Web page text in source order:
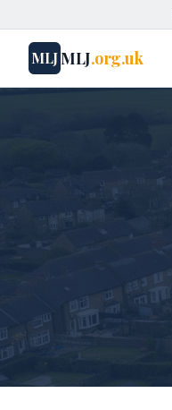
MLJMLJ.org.uk